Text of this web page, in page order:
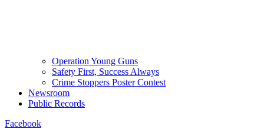
Operation Young Guns
Safety First, Success Always
Crime Stoppers Poster Contest
Newsroom
Public Records
Facebook